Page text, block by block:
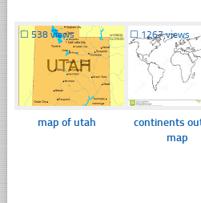
☐ 538 views
map of utah
☐ 1267 views
continents
map